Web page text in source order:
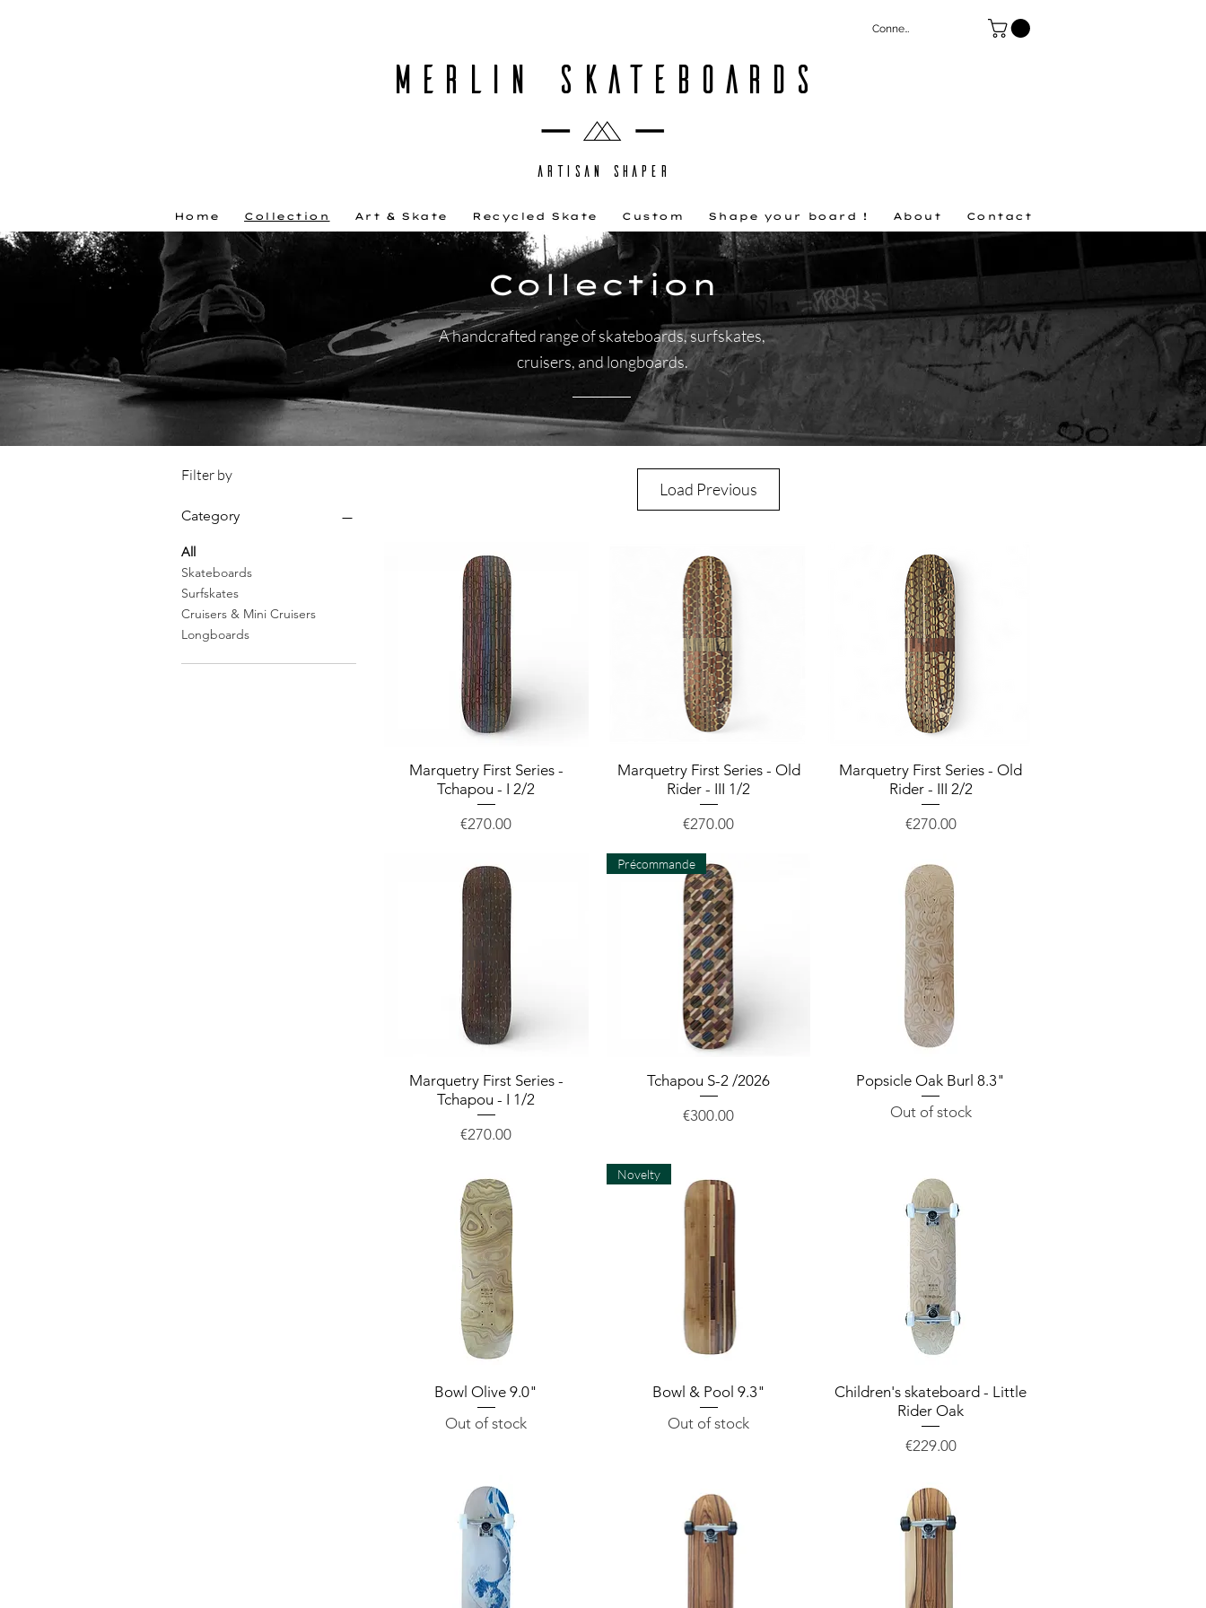
Connexion
MERLIN SKATEBOARDS
ARTISAN SHAPER
Home Collection Art & Skate Recycled Skate Custom Shape your board ! About Contact
Collection
A handcrafted range of skateboards, surfskates,
cruisers, and longboards.
Filter by
Category
All
Skateboards
Surfskates
Cruisers & Mini Cruisers
Longboards
Load Previous
Quick View
Marquetry First Series -
Tchapou - I 2/2
Price
€270.00
Quick View
Marquetry First Series - Old
Rider - III 1/2
Price
€270.00
Quick View
Marquetry First Series - Old
Rider - III 2/2
Price
€270.00
Quick View
Marquetry First Series -
Tchapou - I 1/2
Price
€270.00
Quick View
Précommande
Tchapou S-2 /2026
Price
€300.00
Quick View
Popsicle Oak Burl 8.3"
Out of stock
Quick View
Bowl Olive 9.0"
Out of stock
Quick View
Novelty
Bowl & Pool 9.3"
Out of stock
Quick View
Children's skateboard - Little
Rider Oak
Price
€229.00